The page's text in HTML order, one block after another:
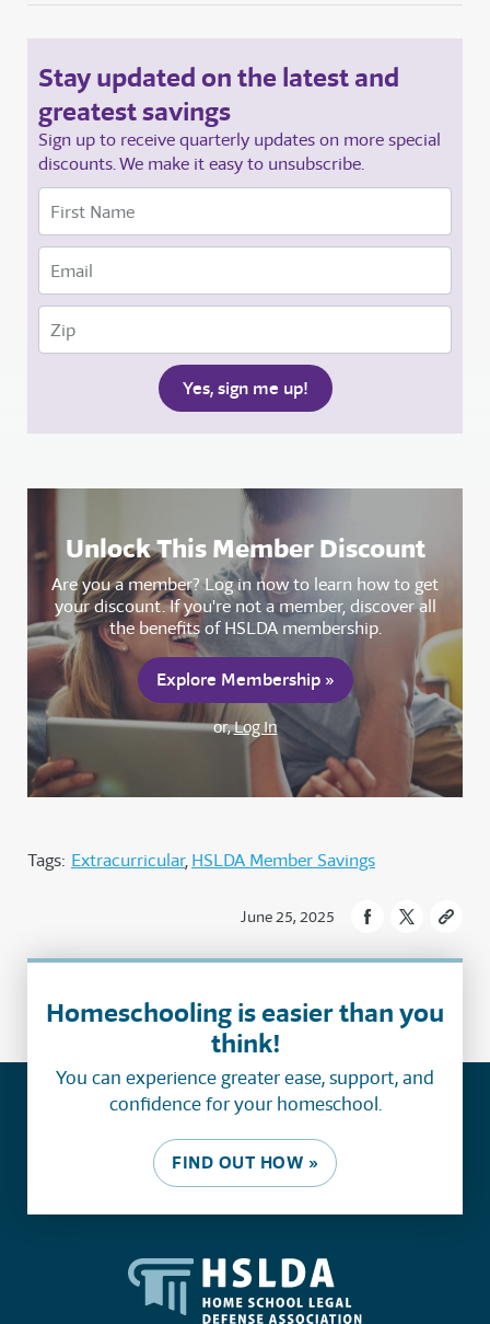
Stay updated on the latest and
greatest savings
Sign up to receive quarterly updates on more special
discounts. We make it easy to unsubscribe.
Unlock This Member Discount
Are you a member? Log in now to learn how to get
your discount. If you're not a member, discover all
the benefits of HSLDA membership.
Explore Membership »
or,Log In
Tags: Extracurricular HSLDA Member Savings
June 25, 2025
Homeschooling is easier than you
think!
You can experience greater ease, support, and
confidence for your homeschool.
FIND OUT HOW »